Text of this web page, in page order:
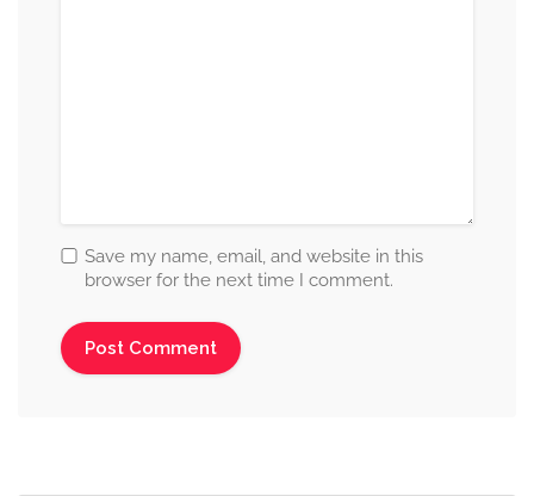
Save my name, email, and website in this
browser for the next time I comment.